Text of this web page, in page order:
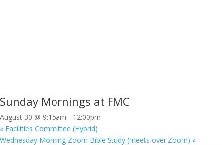
Sunday Mornings at FMC
August 30 @ 9:15am - 12:00pm
« Facilities Committee (Hybrid)
Wednesday Morning Zoom Bible Study (meets over Zoom) »